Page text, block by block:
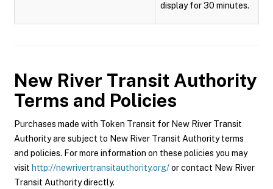
display for 30 minutes.
New River Transit Authority
Terms and Policies
Purchases made with Token Transit for New River Transit
Authority are subject to New River Transit Authority terms
and policies. For more information on these policies you may
visit http://newrivertransitauthority.org/or contact New River
Transit Authority directly.